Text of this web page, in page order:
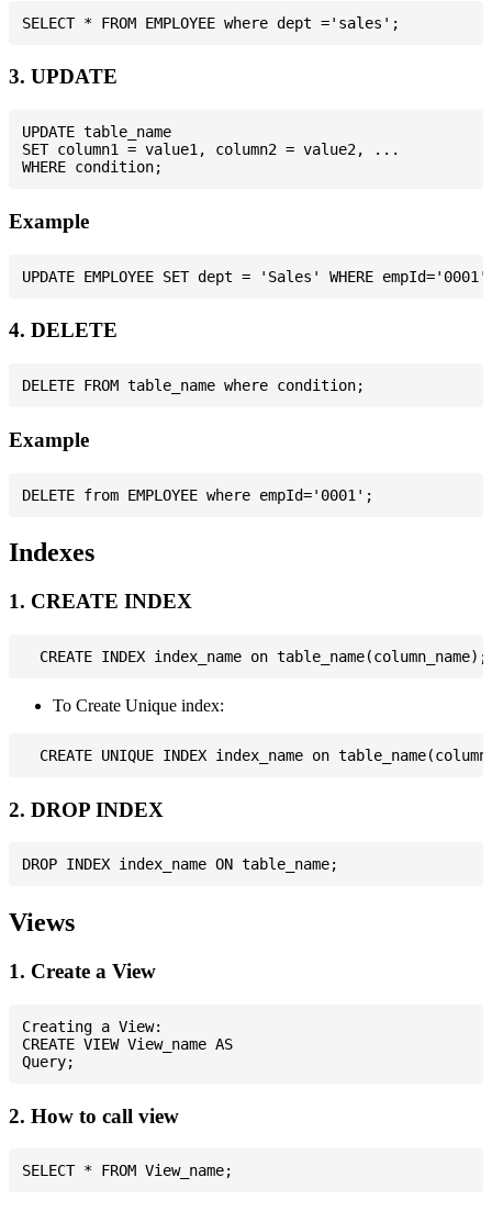
3. UPDATE
UPDATE table_name
SET column1 = value1, column2 = value2, ...
Example
4. DELETE
Example
Indexes
1. CREATE INDEX
To Create Unique index:
2. DROP INDEX
Views
1. Create a View
Creating a View:
CREATE VIEW View_name AS
2. How to call view